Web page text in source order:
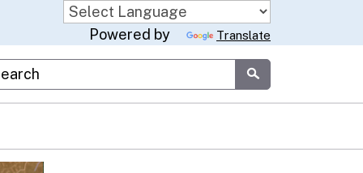
Powered by Translate
Google Search
Submit